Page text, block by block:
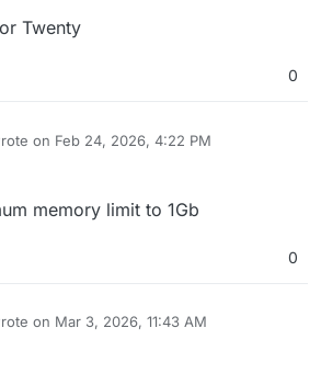
Twenty
0
on Feb 24, 2026, 4:22 PM
edited by
memory limit to 1Gb
0
on Mar 3, 2026, 11:43 AM
edited by